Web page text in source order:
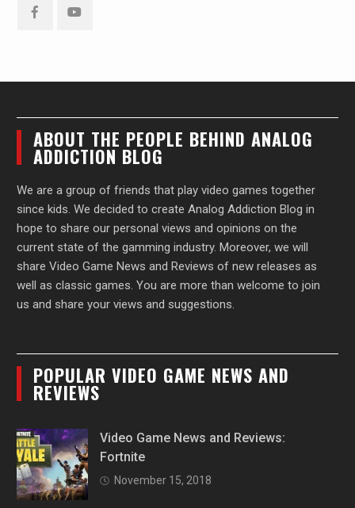
ABOUT THE PEOPLE BEHIND ANALOG
ADDICTION BLOG
We are a group of friends that play video games together
since kids. We decided to create Analog Addiction Blog in
hope to share our personal views and opinions on the
current state of the gamming industry. Moreover, we will
share Video Game News and Reviews of new releases as
well as classic games. You are more than welcome to join
us and share your views and suggestions.
POPULAR VIDEO GAME NEWS AND
REVIEWS
Video Game News and Reviews:
Fortnite
November 15, 2018